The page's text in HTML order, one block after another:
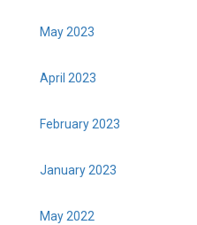
May 2023
April 2023
February 2023
January 2023
May 2022